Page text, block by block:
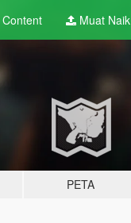
Content Muat Naik
PETA